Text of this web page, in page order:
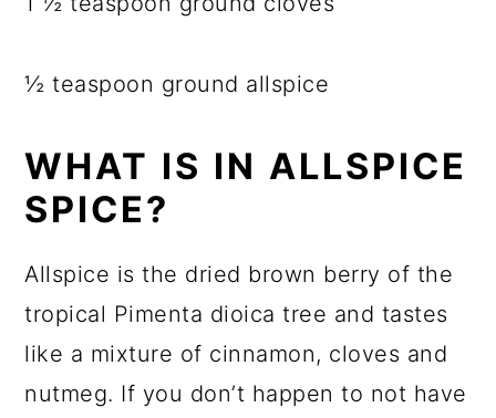
½ teaspoon ground allspice
WHAT IS IN ALLSPICE
SPICE?
Allspice is the dried brown berry of the
tropical Pimenta dioica tree and tastes
like a mixture of cinnamon, cloves and
nutmeg. If you don’t happen to not have